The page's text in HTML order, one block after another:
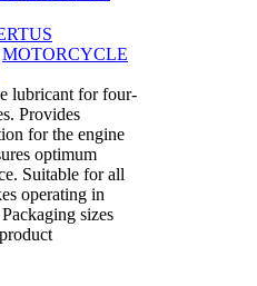
MOTORCYCLE
lubricant for four-
Provides
for the engine
optimum
Suitable for all
operating in
sizes